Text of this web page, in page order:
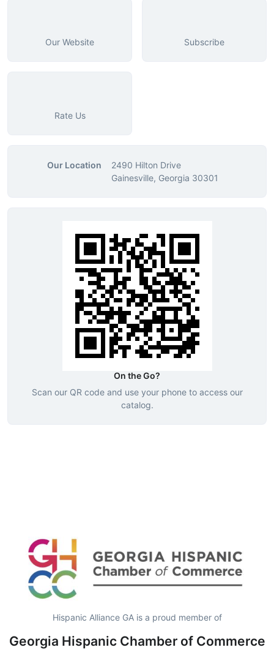
Our Website Subscribe
Rate Us
Our Location
2490 Hilton Drive
Gainesville, Georgia 30301
On the Go?
Scan our QR code and use your phone to access our
catalog.
Hispanic Alliance GA is a proud member of
Georgia Hispanic Chamber of Commerce